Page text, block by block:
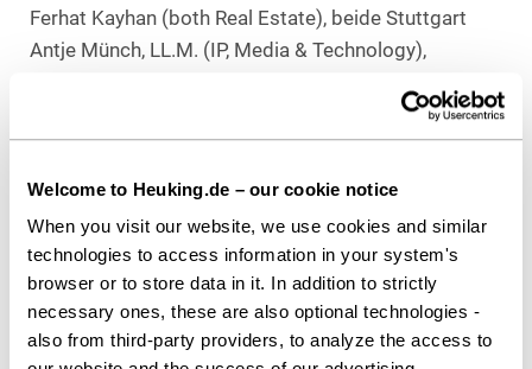
Welcome to Heuking.de – our cookie notice
When you visit our website, we use cookies and similar
technologies to access information in your system's
browser or to store data in it. In addition to strictly
necessary ones, these are also optional technologies -
also from third-party providers, to analyze the access to
Ferhat Kayhan (both Real Estate), beide Stuttgart
Antje Münch, LL.M. (IP, Media & Technology),
Laura-Felicia Bokranz, LL.M (both Employment), both
Düsseldorf
Download as PDF